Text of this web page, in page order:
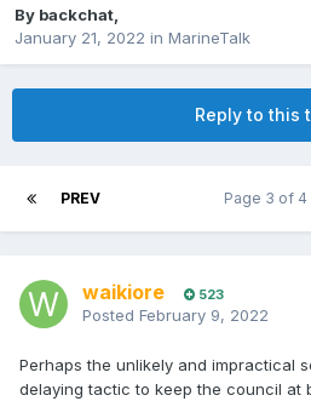
By backchat,
January 21, 2022 in MarineTalk
Reply to this
PREV Page 3 of 4
waikiore 523
Posted February 9, 2022
Perhaps the unlikely and impractical
delaying tactic to keep the council at